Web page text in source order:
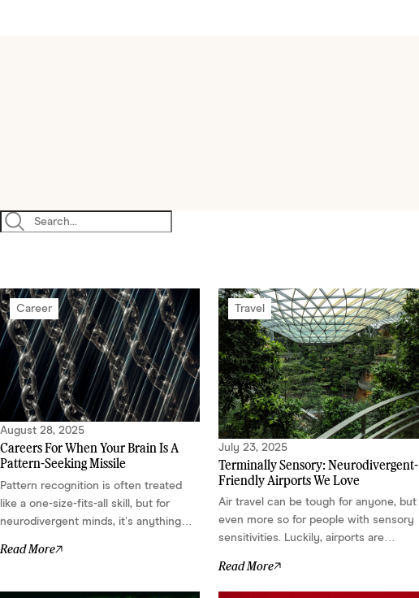
Career
August 28, 2025
Careers For When Your Brain Is A
Pattern-Seeking Missile
Pattern recognition is often treated
like a one-size-fits-all skill, but for
neurodivergent minds, it’s anything
definition, and deeply personal.
wiring, it might look like analytical
Read More
Travel
July 23, 2025
Terminally Sensory: Neurodivergent-
Friendly Airports We Love
Air travel can be tough for anyone, but
even more so for people with sensory
sensitivities. Luckily, airports are
are designing spaces meant to soothe
the senses. Here are a few that stood
Read More